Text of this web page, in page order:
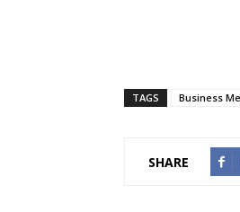
TAGS Business
SHARE